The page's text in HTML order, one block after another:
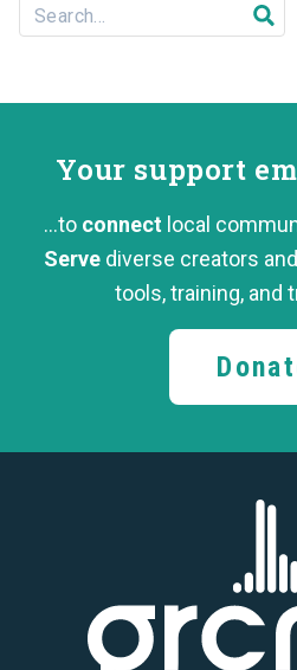
Your support
...to connect local
Serve diverse creators
tools, training, and